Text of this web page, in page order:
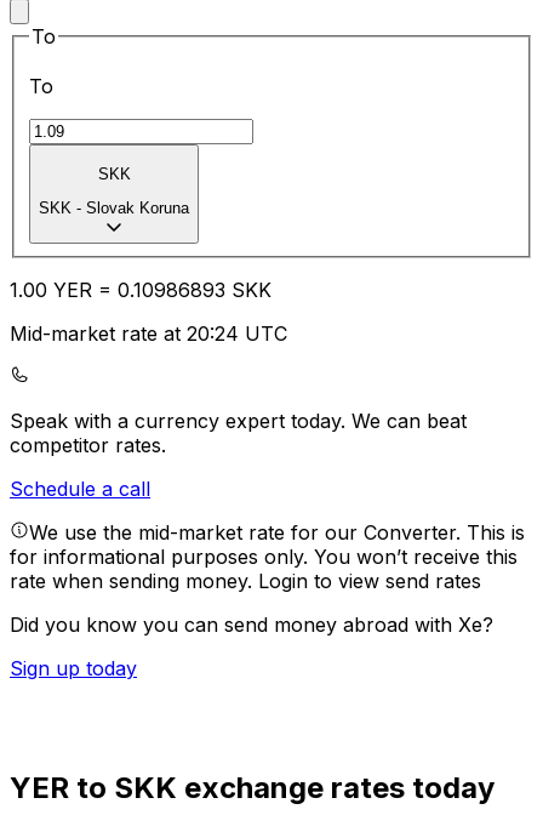
To
To
SKK
SKK - Slovak Koruna
1.00 YER = 0.10986893 SKK
Mid-market rate at 20:24 UTC
Speak with a currency expert today. We can beat
competitor rates.
Schedule a call
We use the mid-market rate for our Converter. This is
for informational purposes only. You won’t receive this
rate when sending money. Login to view send rates
Did you know you can send money abroad with Xe?
Sign up today
YER to SKK exchange rates today